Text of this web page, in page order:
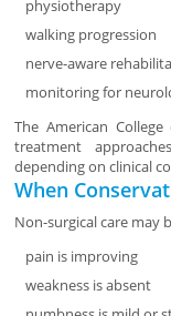
physiotherapy
walking progression
nerve-aware
monitoring for
The American
treatment
depending on clinical
When
Non-surgical care may
pain is improving
weakness is absent